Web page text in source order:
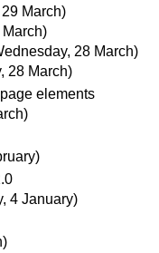
March)
28 March)
28 March)
elements
4 January)